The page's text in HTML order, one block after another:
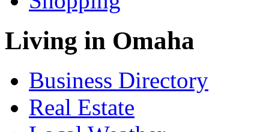
Living in Omaha
Business Directory
Real Estate